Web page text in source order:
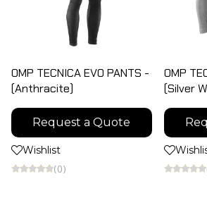
OMP TECNICA EVO PANTS -
(Anthracite)
Request a Quote
Wishlist
(0)
OMP
(Silver